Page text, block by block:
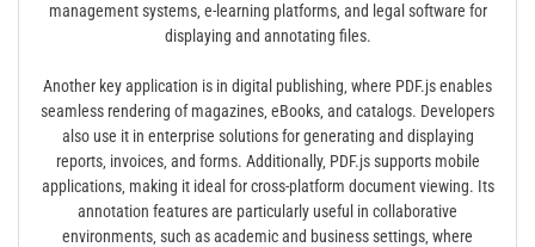
management systems‚ e-learning platforms‚ and legal software for
displaying and annotating files.
Another key application is in digital publishing‚ where PDF.js enables
seamless rendering of magazines‚ eBooks‚ and catalogs. Developers
also use it in enterprise solutions for generating and displaying
reports‚ invoices‚ and forms. Additionally‚ PDF.js supports mobile
applications‚ making it ideal for cross-platform document viewing. Its
annotation features are particularly useful in collaborative
environments‚ such as academic and business settings‚ where